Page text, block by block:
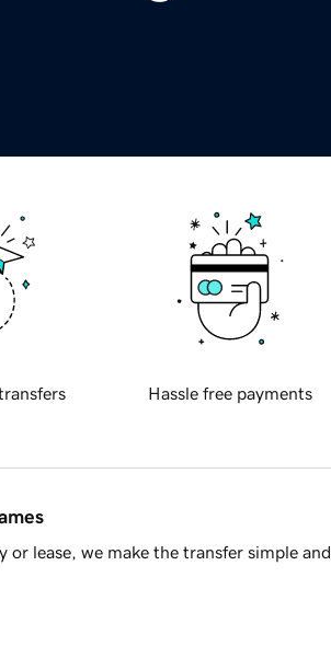
Hassle free payments
lease, we make the transfer simple and